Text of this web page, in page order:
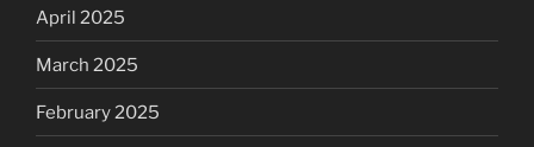
April 2025
March 2025
February 2025